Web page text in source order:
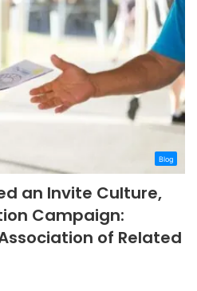
Blog
an Invite Culture,
Campaign:
of Related